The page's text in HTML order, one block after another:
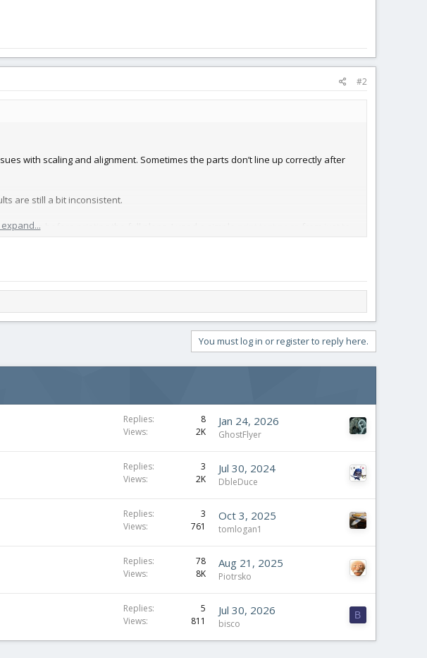
#2
with scaling and alignment. Sometimes the parts don’t line up correctly after
are still a bit inconsistent.
margins before printing the full plans. I used a simple
expand...
You must log in or register to reply here.
Replies
8
Views
2K
Jan 24, 2026
GhostFlyer
Replies
3
Views
2K
Jul 30, 2024
DbleDuce
Replies
3
Views
761
Oct 3, 2025
tomlogan1
Replies
78
Views
8K
Aug 21, 2025
Piotrsko
Replies
5
Views
811
Jul 30, 2026
bisco
B